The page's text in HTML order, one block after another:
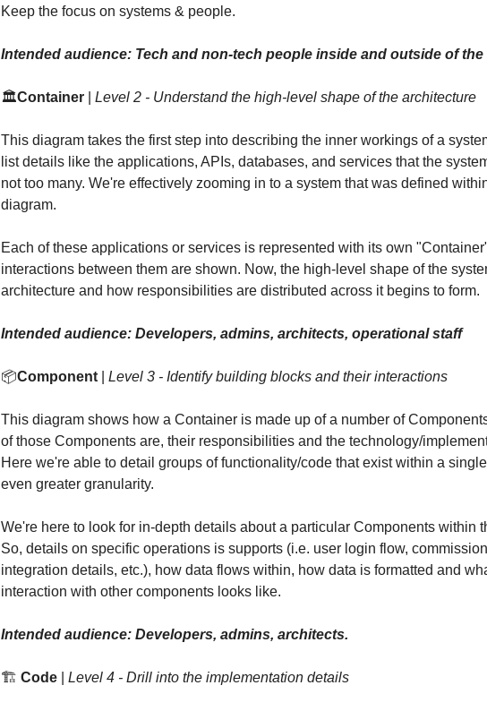
Keep the focus on systems & people.
Intended audience: Tech and non-tech people inside and outside of the
🏛️Container Level 2 - Understand the high-level shape of the architecture
This diagram takes the first step into describing the inner workings of a
list details like the applications, APIs, databases, and services that the
not too many. We're effectively zooming in to a system that was defined
diagram.
Each of these applications or services is represented with its own
interactions between them are shown. Now, the high-level shape of the
architecture and how responsibilities are distributed across it begins to form.
Intended audience: Developers, admins, architects, operational staff
📦Component Level 3 - Identify building blocks and their interactions
This diagram shows how a Container is made up of a number of
of those Components are, their responsibilities and the technology/
Here we're able to detail groups of functionality/code that exist within a
even greater granularity.
We're here to look for in-depth details about a particular Components within
So, details on specific operations is supports (i.e. user login flow,
integration details, etc.), how data flows within, how data is formatted and
interaction with other components looks like.
Intended audience: Developers, admins, architects.
🏗️ Code Level 4 - Drill into the implementation details